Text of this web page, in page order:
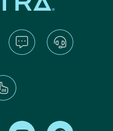
Find us on LinkedInFind us on Youtube